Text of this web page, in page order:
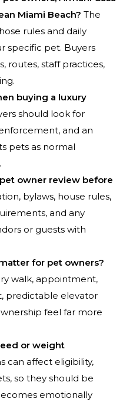
Miami Beach? The
rules and daily
specific pet. Buyers
routes, staff practices,
buying a luxury
should look for
and an
pets as normal
owner review before
bylaws, house rules,
and any
or guests with
for pet owners?
walk, appointment,
predictable elevator
feel far more
or weight
can affect eligibility,
so they should be
emotionally